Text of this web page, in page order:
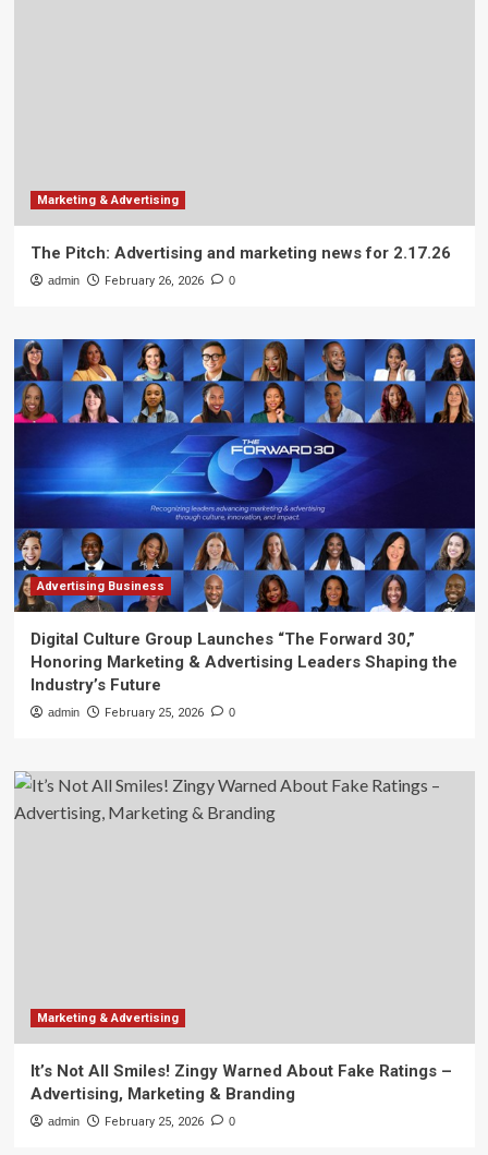
Marketing & Advertising
The Pitch: Advertising and marketing news for 2.17.26
admin February 26, 2026 0
Advertising Business
Digital Culture Group Launches “The Forward 30,”
Honoring Marketing & Advertising Leaders Shaping the
Industry’s Future
admin February 25, 2026 0
Marketing & Advertising
It’s Not All Smiles! Zingy Warned About Fake Ratings –
Advertising, Marketing & Branding
admin February 25, 2026 0